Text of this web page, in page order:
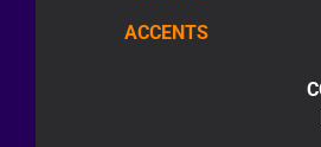
ACCENTS